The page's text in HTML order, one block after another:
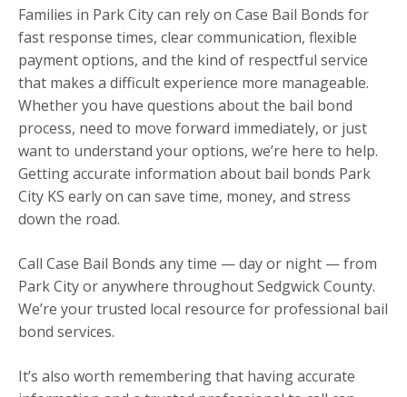
Families in Park City can rely on Case Bail Bonds for
fast response times, clear communication, flexible
payment options, and the kind of respectful service
that makes a difficult experience more manageable.
Whether you have questions about the bail bond
process, need to move forward immediately, or just
want to understand your options, we’re here to help.
Getting accurate information about bail bonds Park
City KS early on can save time, money, and stress
down the road.
Call Case Bail Bonds any time — day or night — from
Park City or anywhere throughout Sedgwick County.
We’re your trusted local resource for professional bail
bond services.
It’s also worth remembering that having accurate